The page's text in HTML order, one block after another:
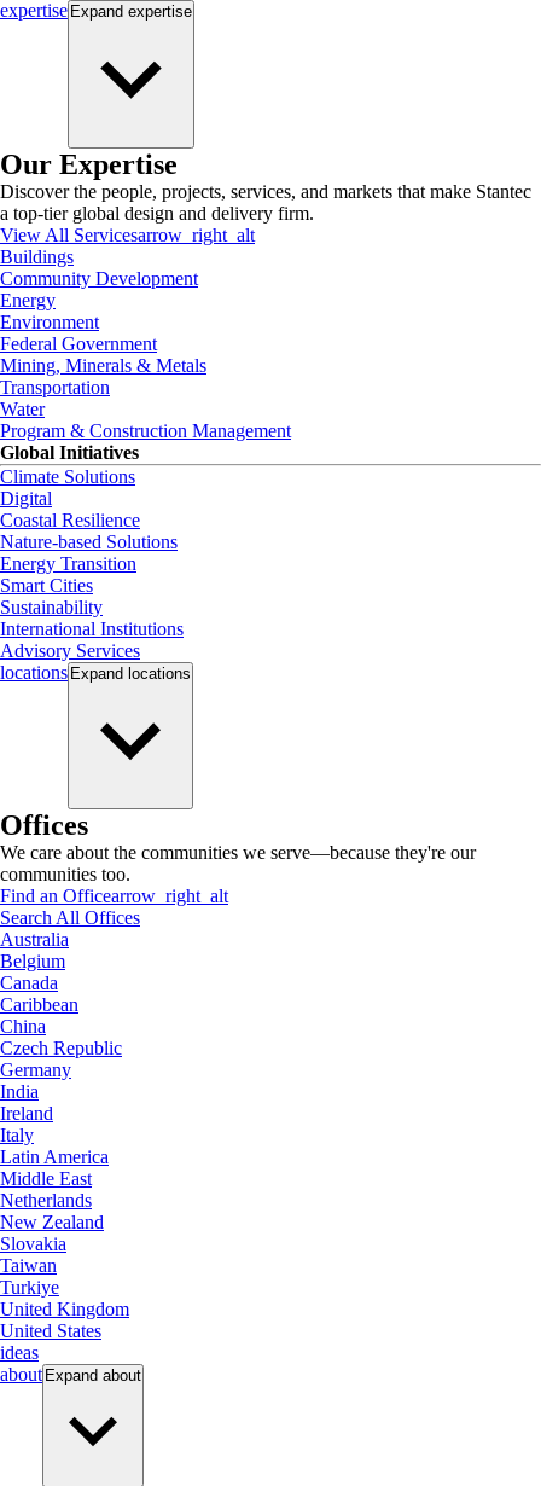
expertise Expand expertise
Our Expertise
Discover the people, projects, services, and markets that make Stantec
a top-tier global design and delivery firm.
View All Servicesarrow_right_alt
Buildings
Community Development
Energy
Environment
Federal Government
Mining, Minerals & Metals
Transportation
Water
Program & Construction Management
Global Initiatives
Climate Solutions
Digital
Coastal Resilience
Nature-based Solutions
Energy Transition
Smart Cities
Sustainability
International Institutions
Advisory Services
locations Expand locations
Offices
We care about the communities we serve—because they're our
communities too.
Find an Officearrow_right_alt
Search All Offices
Australia
Belgium
Canada
Caribbean
China
Czech Republic
Germany
India
Ireland
Italy
Latin America
Middle East
Netherlands
New Zealand
Slovakia
Taiwan
Turkiye
United Kingdom
United States
ideas
about Expand about